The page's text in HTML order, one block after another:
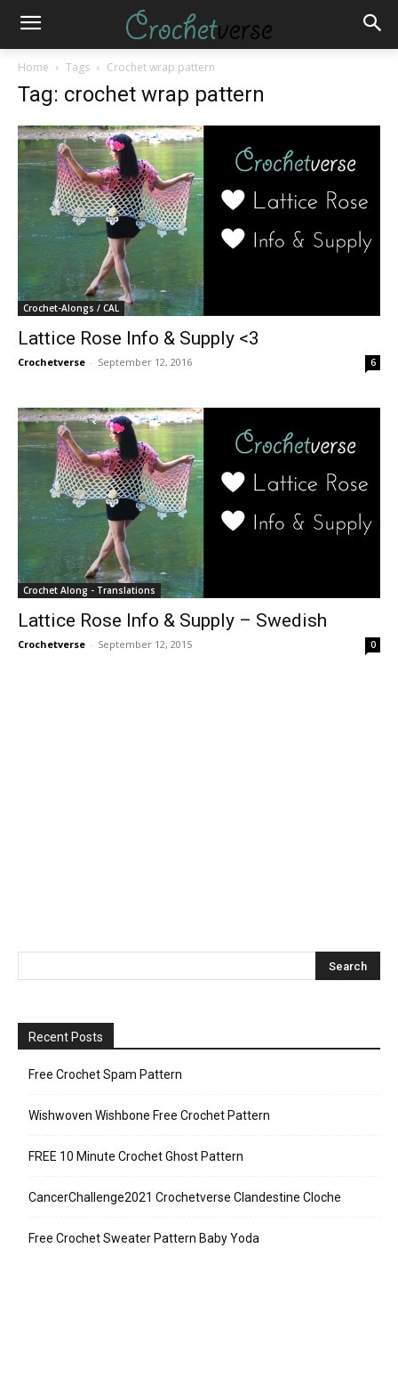
Home Tags Crochet wrap pattern
Tag: crochet wrap pattern
Crochet-Alongs / CAL
Lattice Rose Info & Supply <3
Crochetverse - September 12, 2016 6
Crochet Along - Translations
Lattice Rose Info & Supply – Swedish
Crochetverse - September 12, 2015 0
Recent Posts
Free Crochet Spam Pattern
Wishwoven Wishbone Free Crochet Pattern
FREE 10 Minute Crochet Ghost Pattern
CancerChallenge2021 Crochetverse Clandestine Cloche
Free Crochet Sweater Pattern Baby Yoda